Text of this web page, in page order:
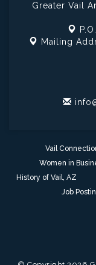
Greater Vail
Mailing
Vail
Women in
History of Vail, AZ
Job